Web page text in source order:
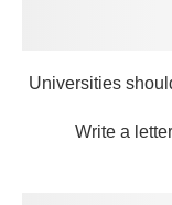
Universities
Write a